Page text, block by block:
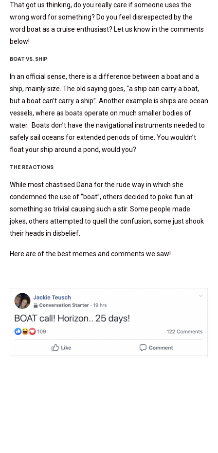
That got us thinking, do you really care if someone uses the
wrong word for something? Do you feel disrespected by the
word boat as a cruise enthusiast? Let us know in the comments
below!
BOAT VS. SHIP
In an official sense, there is a difference between a boat and a
ship, mainly size. The old saying goes, “a ship can carry a boat,
but a boat can’t carry a ship”. Another example is ships are ocean
vessels, where as boats operate on much smaller bodies of
water. Boats don’t have the navigational instruments needed to
safely sail oceans for extended periods of time. You wouldn’t
float your ship around a pond, would you?
THE REACTIONS
While most chastised Dana for the rude way in which she
condemned the use of “boat”, others decided to poke fun at
something so trivial causing such a stir. Some people made
jokes, others attempted to quell the confusion, some just shook
their heads in disbelief.
Here are of the best memes and comments we saw!